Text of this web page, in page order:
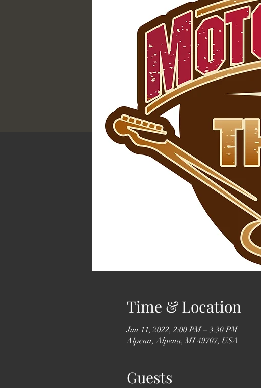
Time & Location
Jun 11, 2022, 2:00 PM – 3:30 PM
Alpena, Alpena, MI 49707, USA
Guests